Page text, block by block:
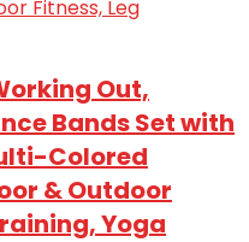
Out,
Bands Set with
Colored
& Outdoor
Yoga